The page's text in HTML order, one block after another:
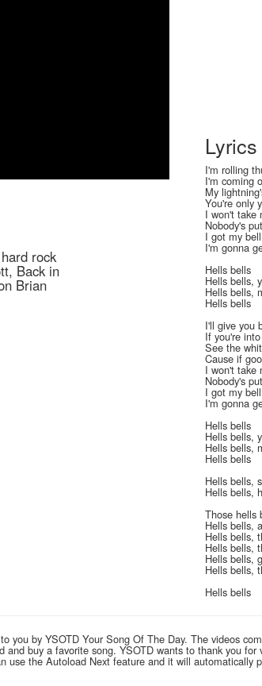
rock
Back in
Brian
Lyrics
I'm rolling
I'm coming
My
You're only
I won't take
Nobody's
I got my
I'm gonna
Hells bells
Hells bells,
Hells bells,
Hells bells
I'll give you
If you're
See the
Cause if
I won't take
Nobody's
I got my
I'm gonna
Hells bells
Hells bells,
Hells bells,
Hells bells
Hells bells,
Hells bells,
Those hells
Hells bells,
Hells bells,
Hells bells,
Hells bells,
Hells bells,
Hells bells
you by YSOTD Your Song Of The Day. The videos
buy a favorite song. YSOTD wants to thank you
use the Autoload Next feature and it will automatically